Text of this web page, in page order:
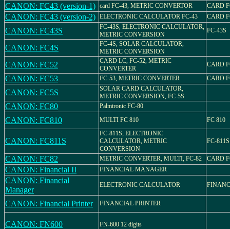
CANON: FC43 (version-1) card FC-43, METRIC CONVERTOR CARD
CANON: FC43 (version-2) ELECTRONIC CALCULATOR FC-43 CARD
CANON: FC43S
FC-43S, ELECTRONIC CALCULATOR,
METRIC CONVERSION
FC-43S
CANON: FC4S
FC-4S, SOLAR CALCULATOR,
METRIC CONVERSION
CANON: FC52
CARD LC, FC-52, METRIC
CONVERTER
CARD
CANON: FC53 FC-53, METRIC CONVERTER CARD
CANON: FC5S
SOLAR CARD CALCULATOR,
METRIC CONVERSION, FC-5S
CANON: FC80 Palmtronic FC-80
CANON: FC810 MULTI FC 810 FC 810
CANON: FC811S
FC-811S, ELECTRONIC
CALCULATOR, METRIC
CONVERSION
FC-811S
CANON: FC82 METRIC CONVERTER, MULTI, FC-82 CARD
CANON: Financial II FINANCIAL MANAGER
CANON: Financial
Manager
ELECTRONIC CALCULATOR
CANON: Financial Printer FINANCIAL PRINTER
CANON: FN600 FN-600 12 digits